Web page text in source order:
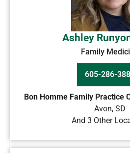
Ashley
Family
605-286-
Bon Homme Family Practice
Avon, SD
And 3 Other